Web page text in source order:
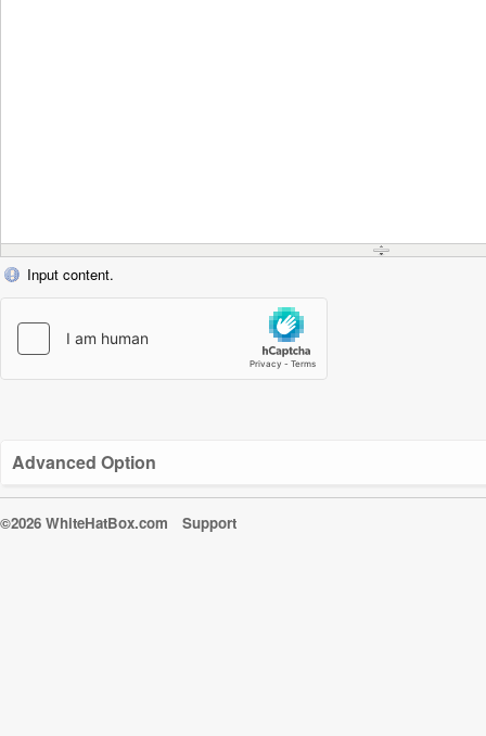
Input content.
Advanced Option
©2026 WhiteHatBox.com Support